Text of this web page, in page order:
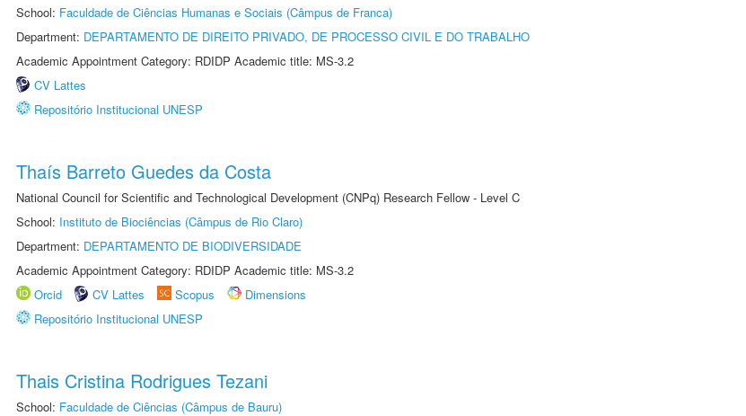
School: Faculdade de Ciências Humanas e Sociais (Câmpus de Franca)
Department: DEPARTAMENTO DE DIREITO PRIVADO, DE PROCESSO CIVIL E DO TRABALHO
Academic Appointment Category: RDIDP Academic title: MS-3.2
CV Lattes
Repositório Institucional UNESP
Thaís Barreto Guedes da Costa
National Council for Scientific and Technological Development (CNPq) Research Fellow - Level C
School: Instituto de Biociências (Câmpus de Rio Claro)
Department: DEPARTAMENTO DE BIODIVERSIDADE
Academic Appointment Category: RDIDP Academic title: MS-3.2
Orcid
CV Lattes Scopus
Dimensions
Repositório Institucional UNESP
Thais Cristina Rodrigues Tezani
School: Faculdade de Ciências (Câmpus de Bauru)